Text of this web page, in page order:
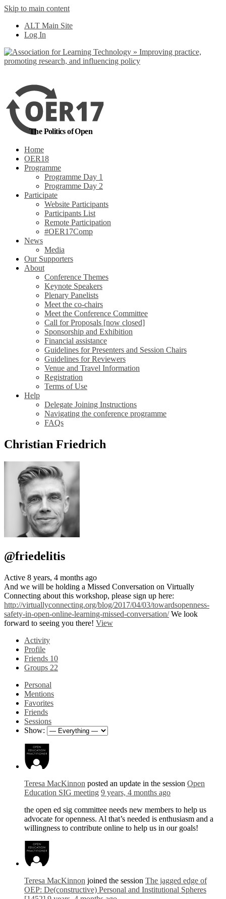
Skip to main content
ALT Main Site
Log In
The Politics of Open
Home
OER18
Programme
Programme Day 1
Programme Day 2
Participate
Website Participants
Participants List
Remote Participation
#OER17Comp
News
Media
Our Supporters
About
Conference Themes
Keynote Speakers
Plenary Panelists
Meet the co-chairs
Meet the Conference Committee
Call for Proposals [now closed]
Sponsorship and Exhibition
Financial assistance
Guidelines for Presenters and Session Chairs
Guidelines for Reviewers
Venue and Travel Information
Registration
Terms of Use
Help
Delegate Joining Instructions
Navigating the conference programme
FAQs
Christian Friedrich
@friedelitis
Active 8 years, 4 months ago
And we will be holding a Missed Conversation on Virtually
Connecting about this workshop, please sign up here:
http://virtuallyconnecting.org/blog/2017/04/03/towardsopenness-
safety-in-open-online-learning-missed-conversation/We look
forward to seeing you there! View
Activity
Profile
Friends 10
Groups 22
Personal
Mentions
Favorites
Friends
Sessions
Show:
Teresa MacKinnon posted an update in the session Open
Education SIG meeting 9 years, 4 months ago
the open ed sig committee needs new members to help us
advocate for openness. Al that’s needed is enthusiasm and a
willingness to contribute online to help us in our goals!
Teresa MacKinnon joined the session The jagged edge of
OEP: De(constructive) Personal and Institutional Spheres
out more
Yes, I agree